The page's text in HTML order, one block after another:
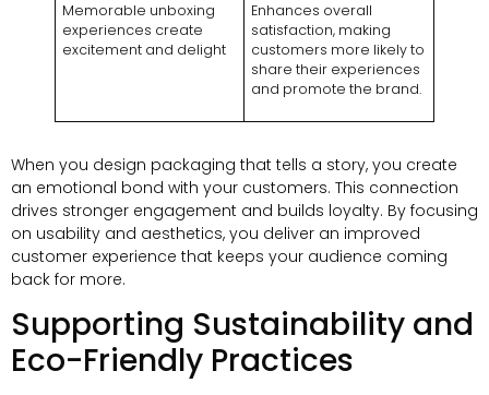
Memorable unboxing
experiences create
excitement and delight
Enhances overall
satisfaction, making
customers more likely to
share their experiences
and promote the brand.
When you design packaging that tells a story, you create
an emotional bond with your customers. This connection
drives stronger engagement and builds loyalty. By focusing
on usability and aesthetics, you deliver an improved
customer experience that keeps your audience coming
back for more.
Supporting Sustainability and
Eco-Friendly Practices